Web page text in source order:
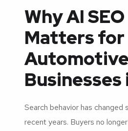
Why AI SEO
Matters for
Automotive
Businesses
Search behavior has changed
recent years. Buyers no